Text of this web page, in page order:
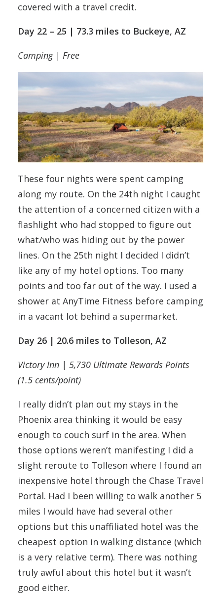
covered with a travel credit.
Day 22 – 25 | 73.3 miles to Buckeye, AZ
Camping | Free
These four nights were spent camping
along my route. On the 24th night I caught
the attention of a concerned citizen with a
flashlight who had stopped to figure out
what/who was hiding out by the power
lines. On the 25th night I decided I didn’t
like any of my hotel options. Too many
points and too far out of the way. I used a
shower at AnyTime Fitness before camping
in a vacant lot behind a supermarket.
Day 26 | 20.6 miles to Tolleson, AZ
Victory Inn | 5,730 Ultimate Rewards Points
(1.5 cents/point)
I really didn’t plan out my stays in the
Phoenix area thinking it would be easy
enough to couch surf in the area. When
those options weren’t manifesting I did a
slight reroute to Tolleson where I found an
inexpensive hotel through the Chase Travel
Portal. Had I been willing to walk another 5
miles I would have had several other
options but this unaffiliated hotel was the
cheapest option in walking distance (which
is a very relative term). There was nothing
truly awful about this hotel but it wasn’t
good either.